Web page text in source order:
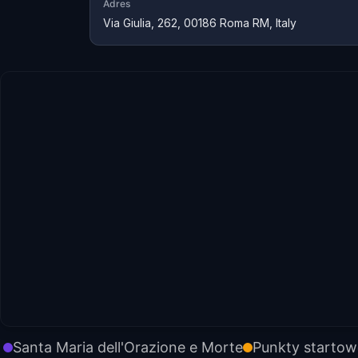
Adres
Via Giulia, 262, 00186 Roma RM, Italy
Santa Maria dell'Orazione e Morte Punkty